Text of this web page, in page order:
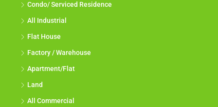
Condo/ Serviced Residence
All Industrial
Flat House
Factory / Warehouse
Apartment/Flat
Land
All Commercial